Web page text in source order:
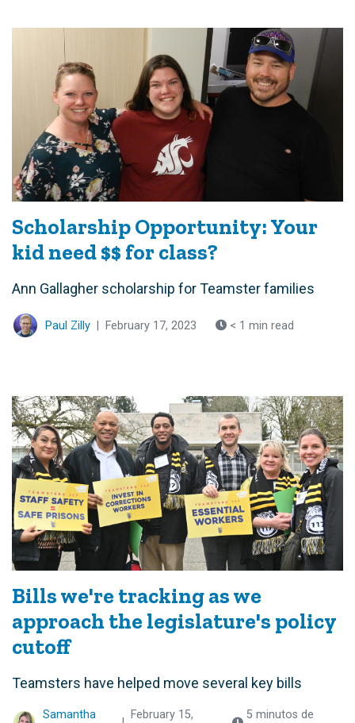
Scholarship Opportunity: Your
kid need $$ for class?
Ann Gallagher scholarship for Teamster families
Paul Zilly February 17, 2023 < 1 min read
Bills we're tracking as we
approach the legislature's policy
cutoff
Teamsters have helped move several key bills
Samantha
February 15,
5 minutos de